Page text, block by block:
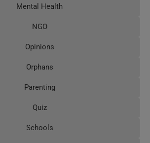
Mental Health
NGO
Opinions
Orphans
Parenting
Quiz
Schools